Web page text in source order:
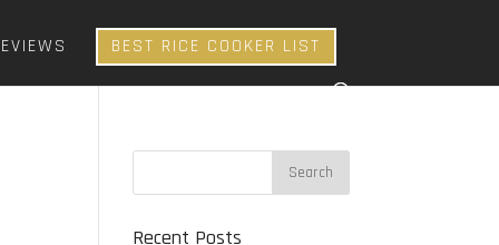
BEST RICE COOKER LIST
Recent Posts